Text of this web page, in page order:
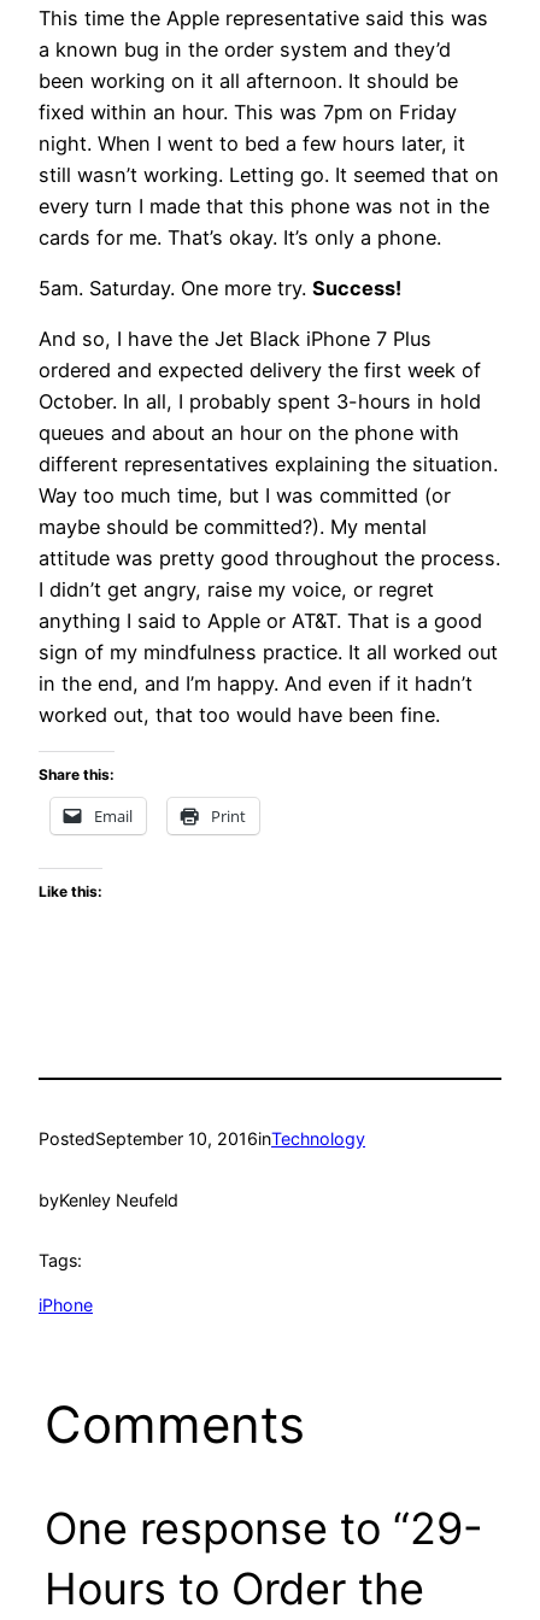
This time the Apple representative said this was
a known bug in the order system and they’d
been working on it all afternoon. It should be
fixed within an hour. This was 7pm on Friday
night. When I went to bed a few hours later, it
still wasn’t working. Letting go. It seemed that on
every turn I made that this phone was not in the
cards for me. That’s okay. It’s only a phone.
5am. Saturday. One more try. Success!
And so, I have the Jet Black iPhone 7 Plus
ordered and expected delivery the first week of
October. In all, I probably spent 3-hours in hold
queues and about an hour on the phone with
different representatives explaining the situation.
Way too much time, but I was committed (or
maybe should be committed?). My mental
attitude was pretty good throughout the process.
I didn’t get angry, raise my voice, or regret
anything I said to Apple or AT&T. That is a good
sign of my mindfulness practice. It all worked out
in the end, and I’m happy. And even if it hadn’t
worked out, that too would have been fine.
Share this:
Email Print
Like this:
PostedSeptember 10, 2016inTechnology
byKenley Neufeld
Tags:
iPhone
Comments
One response to “29-
Hours to Order the